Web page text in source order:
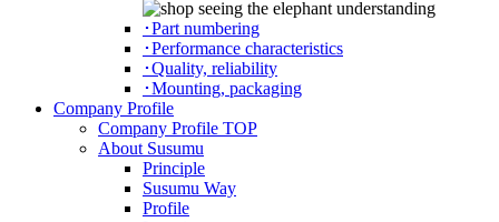
･Part numbering
･Performance characteristics
･Quality, reliability
･Mounting, packaging
Company Profile
Company Profile TOP
About Susumu
Principle
Susumu Way
Profile